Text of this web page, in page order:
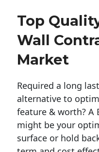
Top
Wall
Market
Required a long
alternative to
feature & worth? A
might be your
surface or hold